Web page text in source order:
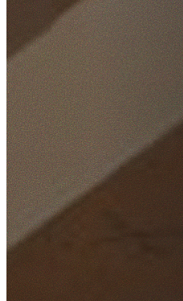
Home
/Locations
/Wollondilly
/Brownlow Hill